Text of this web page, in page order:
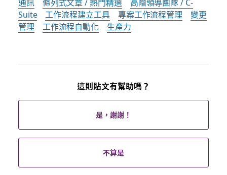
Suite
工作流程建立工具 專案工作流程管理
變更
管理
工作流程自動化 生產力
這則貼文有幫助嗎？
是，謝謝！
不算是